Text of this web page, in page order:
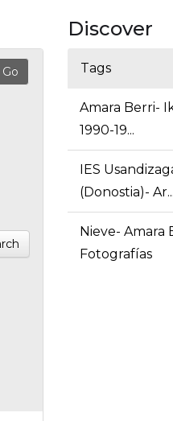
Discover
Tags
Amara Berri-
1990-19...
IES
(Donostia)- Ar...
Nieve- Amara
Fotografías